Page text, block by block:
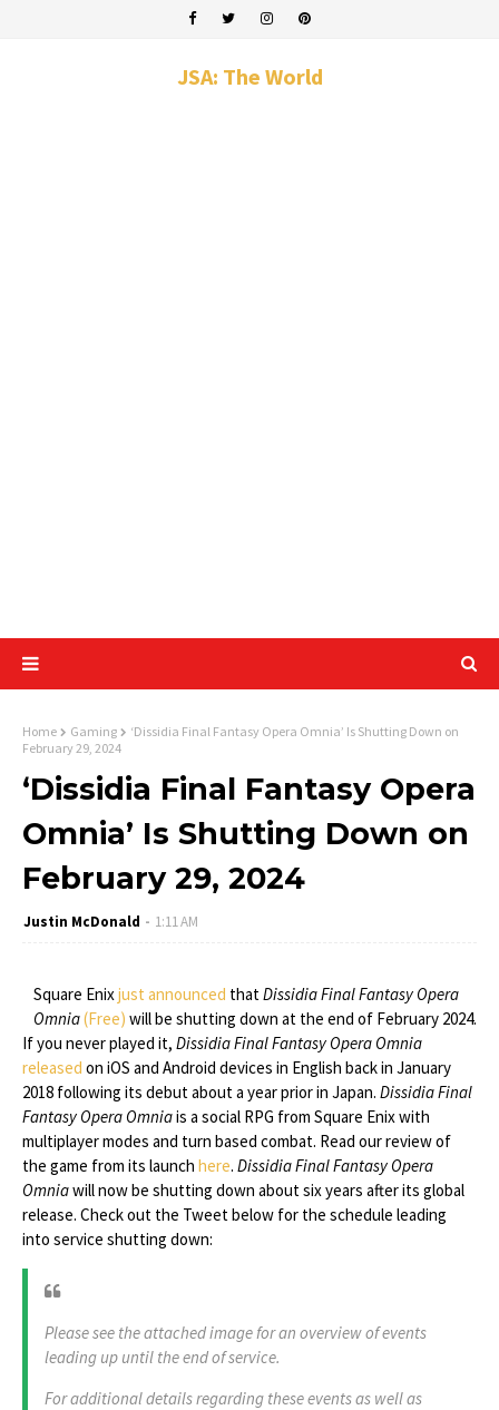
JSA: The World
Home Gaming
‘Dissidia Final Fantasy Opera Omnia’ Is Shutting Down on
February 29, 2024
‘Dissidia Final Fantasy Opera
Omnia’ Is Shutting Down on
February 29, 2024
Justin McDonald 1:11 AM
Square Enixjust announced thatDissidia Final Fantasy Opera
Omnia(Free) will be shutting down at the end of February 2024.
If you never played it, Dissidia Final Fantasy Opera Omnia
released on iOS and Android devices in English back in January
2018 following its debut about a year prior in Japan. Dissidia Final
Fantasy Opera Omniais a social RPG from Square Enix with
multiplayer modes and turn based combat. Read our review of
the game from its launch here. Dissidia Final Fantasy Opera
Omniawill now be shutting down about six years after its global
release. Check out the Tweet below for the schedule leading
into service shutting down:
Please see the attached image for an overview of events
leading up until the end of service.
For additional details regarding these events as well as